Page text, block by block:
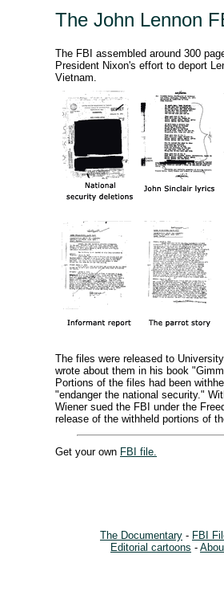
The John Lennon
The FBI assembled around 300
President Nixon's effort to deport
Vietnam.
The files were released to
wrote about them in his book
Portions of the files had been
"endanger the national security."
Wiener sued the FBI under the
release of the withheld portions of
Get your own FBI file.
The Documentary - FBI
Editorial cartoons -